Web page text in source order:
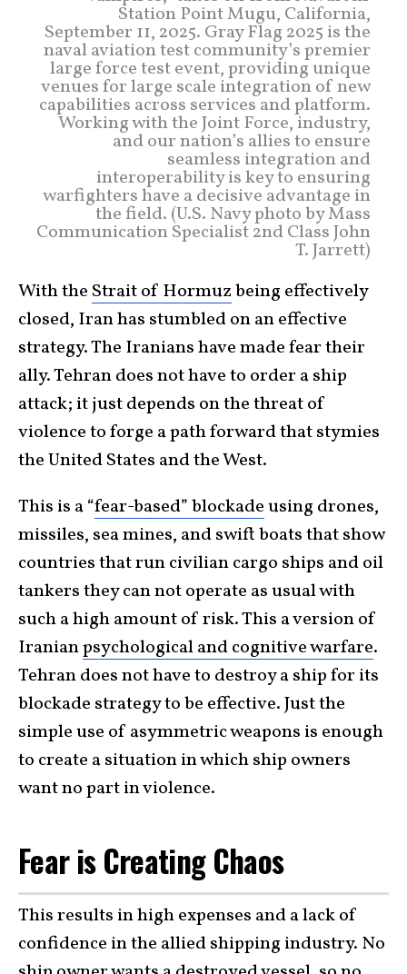
Station Point Mugu, California,
September 11, 2025. Gray Flag 2025 is the
naval aviation test community’s premier
large force test event, providing unique
venues for large scale integration of new
capabilities across services and platform.
Working with the Joint Force, industry,
and our nation’s allies to ensure
seamless integration and
interoperability is key to ensuring
warfighters have a decisive advantage in
the field. (U.S. Navy photo by Mass
Communication Specialist 2nd Class John
T. Jarrett)
With the Strait of Hormuzbeing effectively
closed, Iran has stumbled on an effective
strategy. The Iranians have made fear their
ally. Tehran does not have to order a ship
attack; it just depends on the threat of
violence to forge a path forward that stymies
the United States and the West.
This is a “fear-based” blockadeusing drones,
missiles, sea mines, and swift boats that show
countries that run civilian cargo ships and oil
tankers they can not operate as usual with
such a high amount of risk. This a version of
Iranianpsychological and cognitive warfare.
Tehran does not have to destroy a ship for its
blockade strategy to be effective. Just the
simple use of asymmetric weapons is enough
to create a situation in which ship owners
want no part in violence.
Fear is Creating Chaos
This results in high expenses and a lack of
confidence in the allied shipping industry. No